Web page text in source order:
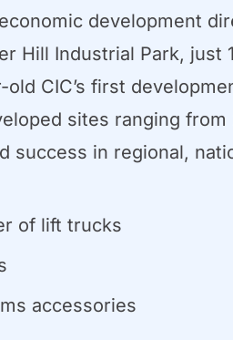
development
Hill Industrial Park, just
CIC’s first
sites ranging from
success in regional,
of lift trucks
accessories